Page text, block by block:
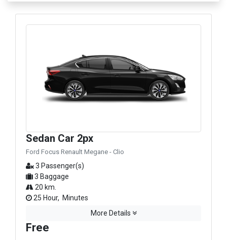
Sedan Car 2px
Ford Focus Renault Megane - Clio
3 Passenger(s)
3 Baggage
20 km.
25 Hour, Minutes
More Details
Free